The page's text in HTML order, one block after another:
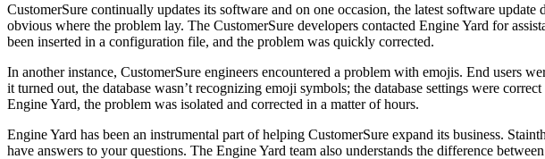
CustomerSure continually updates its software and on one occasion, the latest software
obvious where the problem lay. The CustomerSure developers contacted Engine Yard for
been inserted in a configuration file, and the problem was quickly corrected.
In another instance, CustomerSure engineers encountered a problem with emojis. End users
it turned out, the database wasn’t recognizing emoji symbols; the database settings were
Engine Yard, the problem was isolated and corrected in a matter of hours.
Engine Yard has been an instrumental part of helping CustomerSure expand its business.
have answers to your questions. The Engine Yard team also understands the difference